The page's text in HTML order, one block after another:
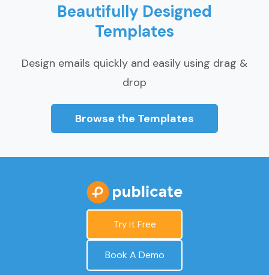
Beautifully Designed
Templates
Design emails quickly and easily using drag &
drop
Browse the Templates
Try it Free
Book A Demo